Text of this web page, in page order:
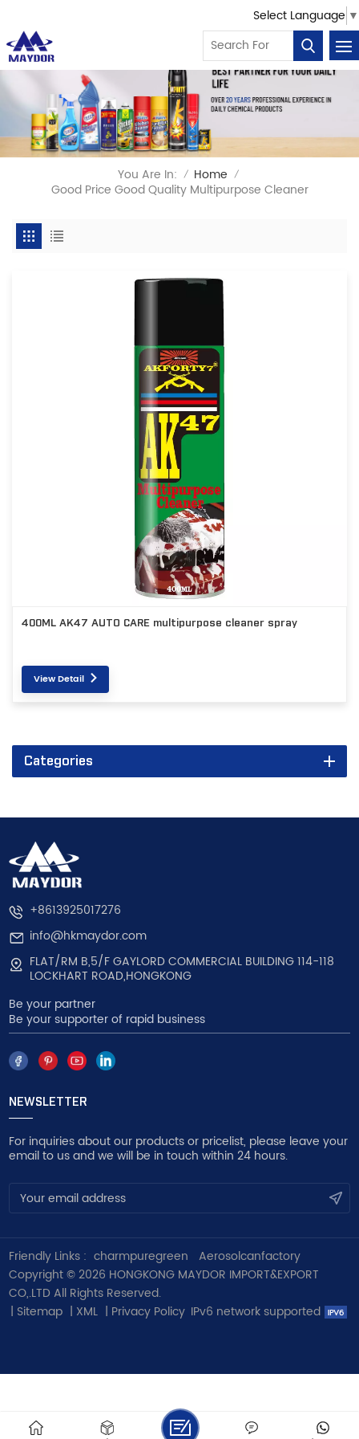
Select Language ▼
You Are In: / Home /
Good Price Good Quality Multipurpose Cleaner
400ML AK47 AUTO CARE multipurpose cleaner spray
View Detail
Categories
+8613925017276
info@hkmaydor.com
FLAT/RM B,5/F GAYLORD COMMERCIAL BUILDING 114-118
LOCKHART ROAD,HONGKONG
Be your partner
Be your supporter of rapid business
NEWSLETTER
For inquiries about our products or pricelist, please leave your
email to us and we will be in touch within 24 hours.
Friendly Links : charmpuregreen
Aerosolcanfactory
Copyright © 2026 HONGKONG MAYDOR IMPORT&EXPORT
CO,.LTD All Rights Reserved.
| Sitemap | XML | Privacy Policy IPv6 network supported